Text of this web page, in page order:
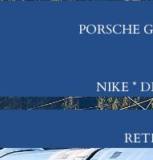
PORSCHE
NIKE *